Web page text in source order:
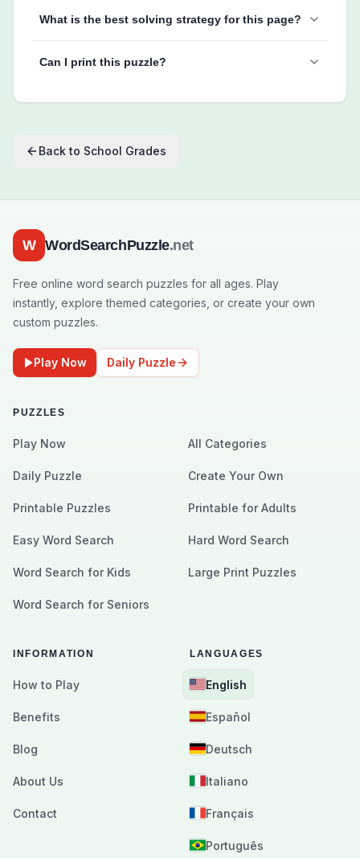
What is the best solving strategy for this page?
Can I print this puzzle?
Back to School Grades
W WordSearchPuzzle.net
Free online word search puzzles for all ages. Play
instantly, explore themed categories, or create your own
custom puzzles.
Play Now Daily Puzzle
PUZZLES
Play Now All Categories
Daily Puzzle Create Your Own
Printable Puzzles Printable for Adults
Easy Word Search Hard Word Search
Word Search for Kids Large Print Puzzles
Word Search for Seniors
INFORMATION
How to Play
Benefits
Blog
About Us
Contact
LANGUAGES
English
Español
Deutsch
Italiano
Français
Português